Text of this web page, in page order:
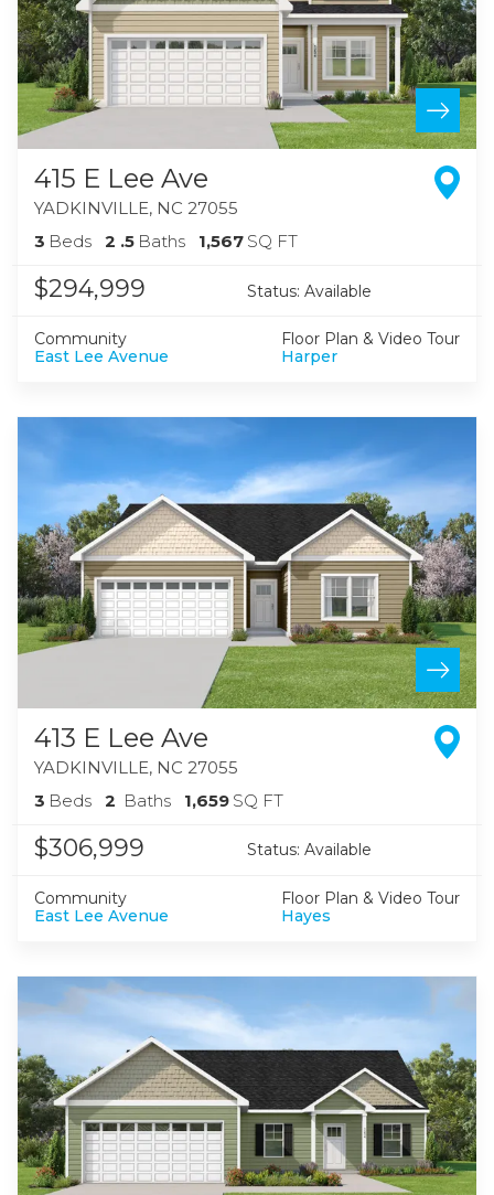
415 E Lee Ave
YADKINVILLE, NC 27055
3 Beds 2 .5 Baths 1,567 SQ FT
$294,999 Status: Available
Community
East Lee Avenue
Floor Plan & Video Tour
Harper
413 E Lee Ave
YADKINVILLE, NC 27055
3 Beds 2 Baths 1,659 SQ FT
$306,999 Status: Available
Community
East Lee Avenue
Floor Plan & Video Tour
Hayes